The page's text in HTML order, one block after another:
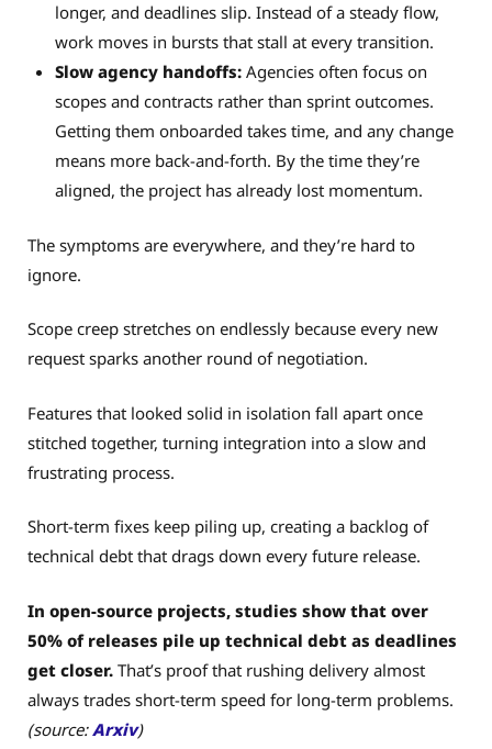
longer, and deadlines slip. Instead of a steady flow,
work moves in bursts that stall at every transition.
Slow agency handoffs: Agencies often focus on
scopes and contracts rather than sprint outcomes.
Getting them onboarded takes time, and any change
means more back-and-forth. By the time they’re
aligned, the project has already lost momentum.
The symptoms are everywhere, and they’re hard to
ignore.
Scope creep stretches on endlessly because every new
request sparks another round of negotiation.
Features that looked solid in isolation fall apart once
stitched together, turning integration into a slow and
frustrating process.
Short-term fixes keep piling up, creating a backlog of
technical debt that drags down every future release.
In open-source projects, studies show that over
50% of releases pile up technical debt as deadlines
get closer. That’s proof that rushing delivery almost
always trades short-term speed for long-term problems.
(source:Arxiv)